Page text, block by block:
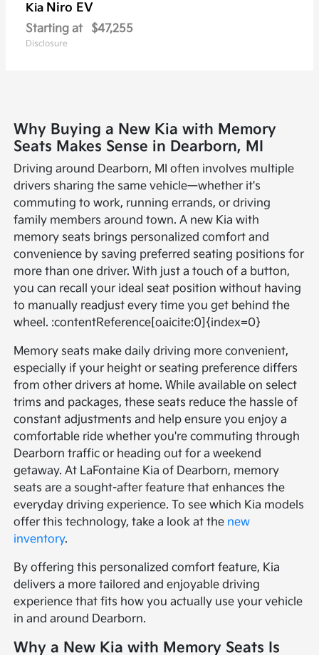
Kia Niro EV
Starting at $47,255
Disclosure
Why Buying a New Kia with Memory
Seats Makes Sense in Dearborn, MI
Driving around Dearborn, MI often involves multiple
drivers sharing the same vehicle—whether it's
commuting to work, running errands, or driving
family members around town. A new Kia with
memory seats brings personalized comfort and
convenience by saving preferred seating positions for
more than one driver. With just a touch of a button,
you can recall your ideal seat position without having
to manually readjust every time you get behind the
wheel. :contentReference[oaicite:0]{index=0}
Memory seats make daily driving more convenient,
especially if your height or seating preference differs
from other drivers at home. While available on select
trims and packages, these seats reduce the hassle of
constant adjustments and help ensure you enjoy a
comfortable ride whether you're commuting through
Dearborn traffic or heading out for a weekend
getaway. At LaFontaine Kia of Dearborn, memory
seats are a sought-after feature that enhances the
everyday driving experience. To see which Kia models
offer this technology, take a look at the new
inventory.
By offering this personalized comfort feature, Kia
delivers a more tailored and enjoyable driving
experience that fits how you actually use your vehicle
in and around Dearborn.
Why a New Kia with Memory Seats Is